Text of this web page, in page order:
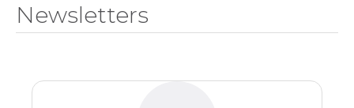
Newsletters